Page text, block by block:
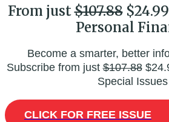
From just$107.88
Personal
Become a smarter, better
Subscribe from just$107.88
Special Issues
CLICK FOR FREE ISSUE